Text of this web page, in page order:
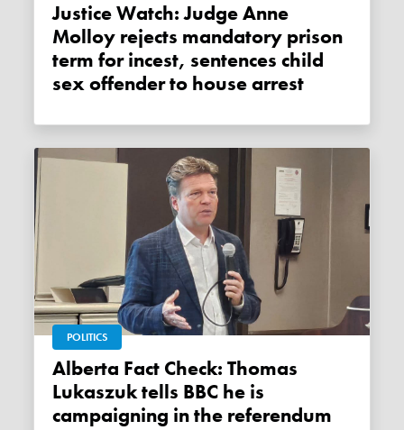
Justice Watch: Judge Anne
Molloy rejects mandatory prison
term for incest, sentences child
sex offender to house arrest
POLITICS
Alberta Fact Check: Thomas
Lukaszuk tells BBC he is
campaigning in the referendum